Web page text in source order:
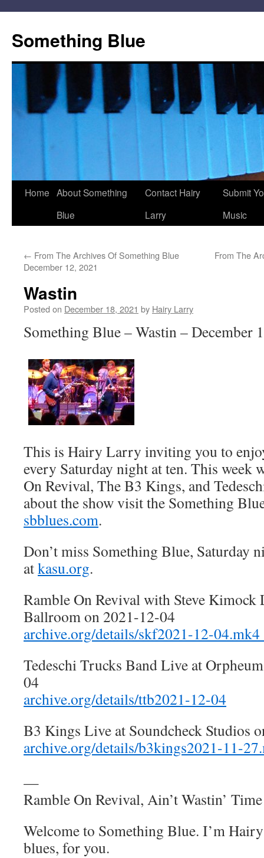
content
Something Blue
Home About Something
Blue
Contact Hairy
Larry
Submit
Music
← From The Archives Of Something Blue
December 12, 2021
From The
Wastin
Posted on December 18, 2021 by Hairy Larry
Something Blue – Wastin – December
This is Hairy Larry inviting you to
every Saturday night at ten. This week
On Revival, The B3 Kings, and
about the show visit the Something
sbblues.com.
Don’t miss Something Blue, Saturday
atkasu.org.
Ramble On Revival with Steve
Ballroom on 2021-12-04
archive.org/details/skf2021-12-
Tedeschi Trucks Band Live at
04
archive.org/details/ttb2021-12-04
B3 Kings Live at Soundcheck Studios
archive.org/details/b3kings2021-11-
—
Ramble On Revival, Ain’t Wastin’
Welcome to Something Blue. I’m
blues, for you.